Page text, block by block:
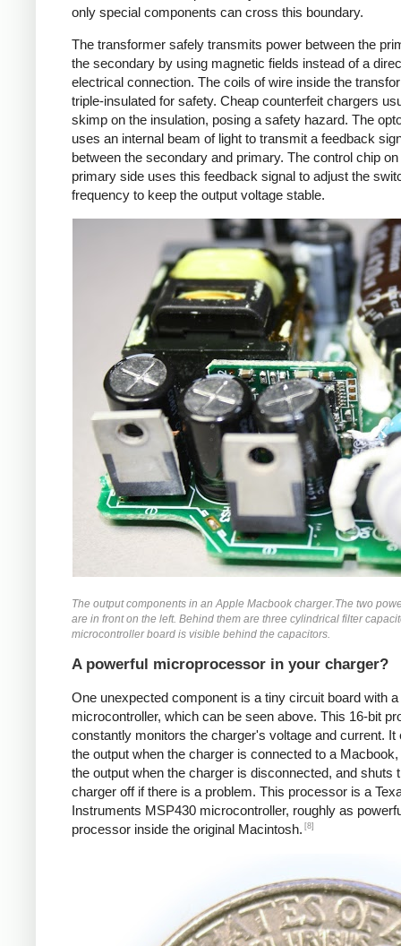
only special components can cross this boundary.
The transformer safely transmits power between the
the secondary by using magnetic fields instead of a
electrical connection. The coils of wire inside the
triple-insulated for safety. Cheap counterfeit chargers
skimp on the insulation, posing a safety hazard. The
uses an internal beam of light to transmit a feedback
between the secondary and primary. The control chip on
primary side uses this feedback signal to adjust the
frequency to keep the output voltage stable.
The output components in an Apple Macbook charger.The two
are in front on the left. Behind them are three cylindrical filter
microcontroller board is visible behind the capacitors.
A powerful microprocessor in your charger?
One unexpected component is a tiny circuit board with a
microcontroller, which can be seen above. This 16-bit
constantly monitors the charger's voltage and current. It
the output when the charger is connected to a
the output when the charger is disconnected, and shuts
charger off if there is a problem. This processor is a
Instruments MSP430 microcontroller, roughly as
processor inside the original Macintosh. [8]